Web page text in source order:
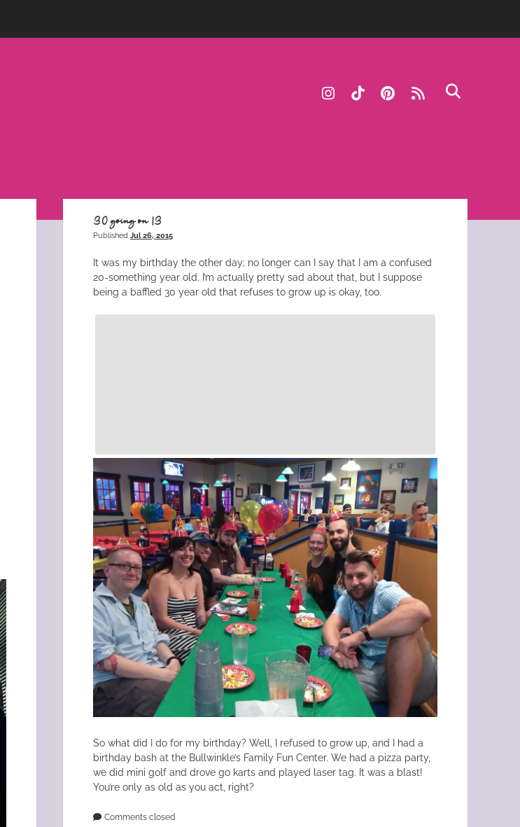
instagram
tiktok pinterest
30 going on 13
PublishedJul 26, 2015
It was my birthday the other day; no longer can I say that I am a confused
20-something year old. I’m actually pretty sad about that, but I suppose
being a baffled 30 year old that refuses to grow up is okay, too.
So what did I do for my birthday? Well, I refused to grow up, and I had a
birthday bash at the Bullwinkle’s Family Fun Center. We had a pizza party,
we did mini golf and drove go karts and played laser tag. It was a blast!
You’re only as old as you act, right?
Comments closed